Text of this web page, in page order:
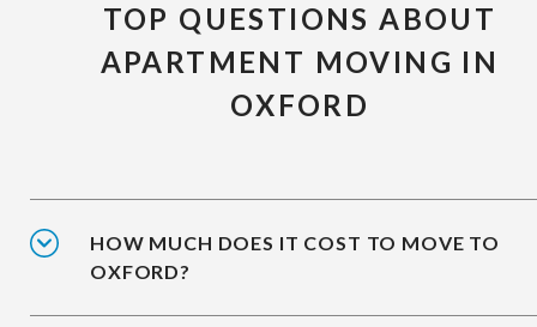
TOP QUESTIONS ABOUT
APARTMENT MOVING IN
OXFORD
HOW MUCH DOES IT COST TO MOVE TO
OXFORD?